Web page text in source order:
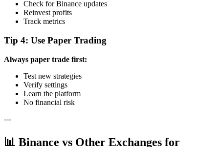
Check for Binance updates
Reinvest profits
Track metrics
Tip 4: Use Paper Trading
Always paper trade first:
Test new strategies
Verify settings
Learn the platform
No financial risk
---
📊 Binance vs Other Exchanges for